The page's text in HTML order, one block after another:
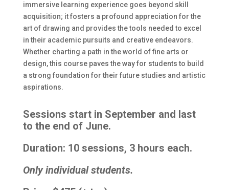
immersive learning experience goes beyond skill
acquisition; it fosters a profound appreciation for the
art of drawing and provides the tools needed to excel
in their academic pursuits and creative endeavors.
Whether charting a path in the world of fine arts or
design, this course paves the way for students to build
a strong foundation for their future studies and artistic
aspirations.
Sessions start in September and last
to the end of June.
Duration: 10 sessions, 3 hours each.
Only individual students.